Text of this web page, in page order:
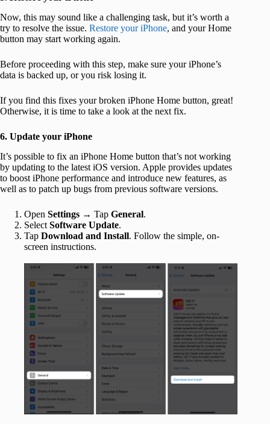
Now, this may sound like a challenging task, but it’s worth a
try to resolve the issue. Restore your iPhone, and your Home
button may start working again.
Before proceeding with this step, make sure your iPhone’s
data is backed up, or you risk losing it.
If you find this fixes your broken iPhone Home button, great!
Otherwise, it is time to take a look at the next fix.
6. Update your iPhone
It’s possible to fix an iPhone Home button that’s not working
by updating to the latest iOS version. Apple provides updates
to boost iPhone performance and introduce new features, as
well as to patch up bugs from previous software versions.
Open Settings → Tap General.
Select Software Update.
Tap Download and Install. Follow the simple, on-
screen instructions.